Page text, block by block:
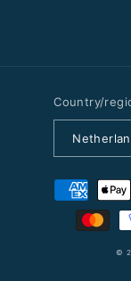
Country/
Payment
methods
©